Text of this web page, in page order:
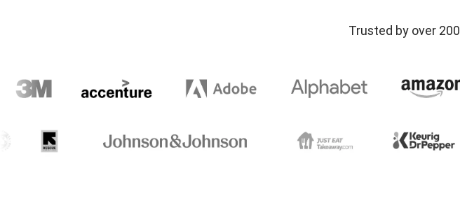
Trusted by over